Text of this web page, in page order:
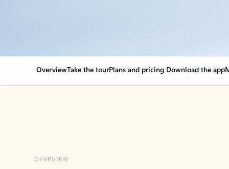
OverviewTake the tourPlans and pricing Download the app
Your Outlook can